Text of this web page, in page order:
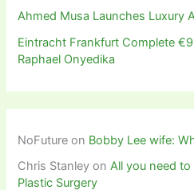
Ahmed Musa Launches Luxury
Eintracht Frankfurt Complete
Raphael Onyedika
NoFuture on Bobby Lee wife:
Chris Stanley onAll you need
Plastic Surgery